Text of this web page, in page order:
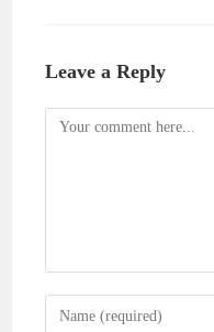
Leave a Reply
Comment
Enter